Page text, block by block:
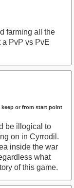
farming all the
a PvP vs PvE
or from start point
be illogical to
on in Cyrrodil.
inside the war
what
of this game.